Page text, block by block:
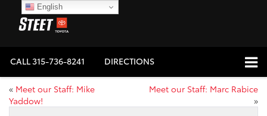
CALL315-736-8241 DIRECTIONS
« Meet our Staff: Mike
Yaddow!
Meet our Staff: Marc Rabice
»
English